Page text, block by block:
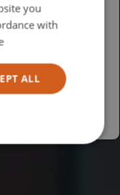
you
with
ALL